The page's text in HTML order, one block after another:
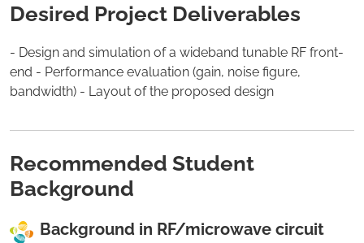
Desired Project Deliverables
- Design and simulation of a wideband tunable RF front-
end - Performance evaluation (gain, noise figure,
bandwidth) - Layout of the proposed design
Recommended Student
Background
Background in RF/microwave circuit